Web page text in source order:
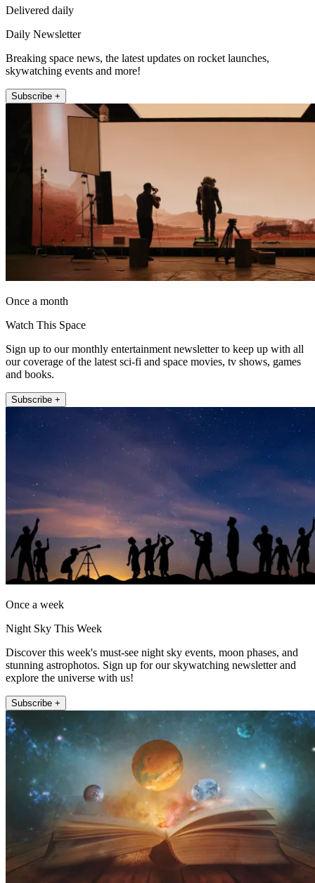
Delivered daily
Daily Newsletter
Breaking space news, the latest updates on rocket launches,
skywatching events and more!
Subscribe +
Once a month
Watch This Space
Sign up to our monthly entertainment newsletter to keep up with all
our coverage of the latest sci-fi and space movies, tv shows, games
and books.
Subscribe +
Once a week
Night Sky This Week
Discover this week's must-see night sky events, moon phases, and
stunning astrophotos. Sign up for our skywatching newsletter and
explore the universe with us!
Subscribe +